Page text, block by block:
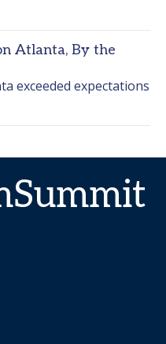
Atlanta, By the
exceeded expectations